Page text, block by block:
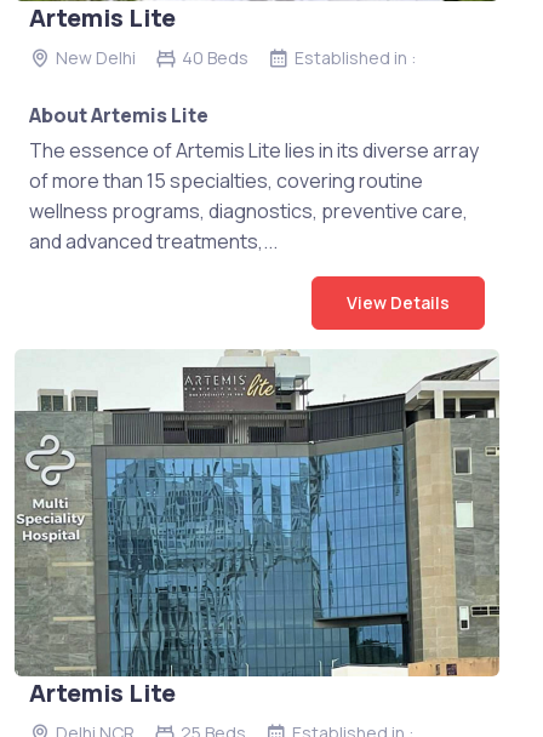
Artemis Lite
New Delhi 40 Beds Established in :
About Artemis Lite
The essence of Artemis Lite lies in its diverse array
of more than 15 specialties, covering routine
wellness programs, diagnostics, preventive care,
and advanced treatments,...
View Details
Artemis Lite